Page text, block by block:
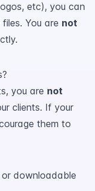
etc), you can
You are not
you are not
clients. If your
them to
downloadable